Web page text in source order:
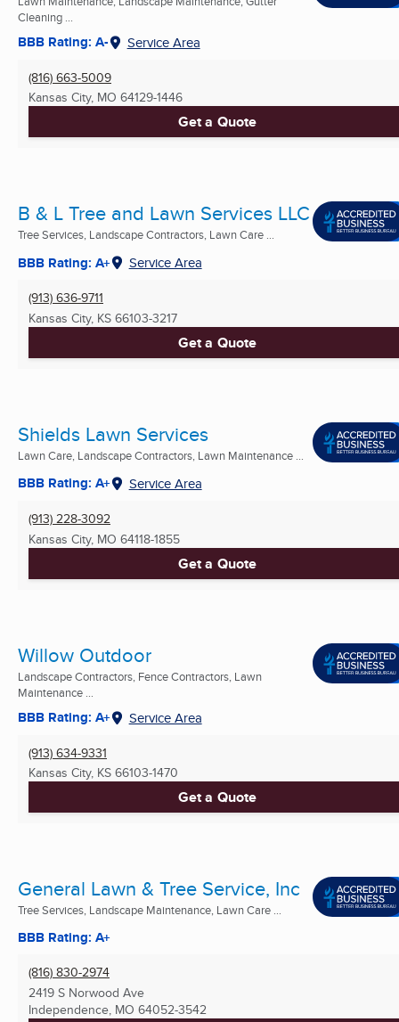
Cleaning ...
BBB Rating: A- Service Area
(816) 663-5009
Kansas City, MO 64129-1446
Get a Quote
B & L Tree and Lawn Services LLC
Tree Services, Landscape Contractors, Lawn Care ...
BBB Rating: A+ Service Area
(913) 636-9711
Kansas City, KS 66103-3217
Get a Quote
Shields Lawn Services
Lawn Care, Landscape Contractors, Lawn Maintenance ...
BBB Rating: A+ Service Area
(913) 228-3092
Kansas City, MO 64118-1855
Get a Quote
Willow Outdoor
Landscape Contractors, Fence Contractors, Lawn
Maintenance ...
BBB Rating: A+ Service Area
(913) 634-9331
Kansas City, KS 66103-1470
Get a Quote
General Lawn & Tree Service, Inc
Tree Services, Landscape Maintenance, Lawn Care ...
BBB Rating: A+
(816) 830-2974
2419 S Norwood Ave
Independence, MO 64052-3542